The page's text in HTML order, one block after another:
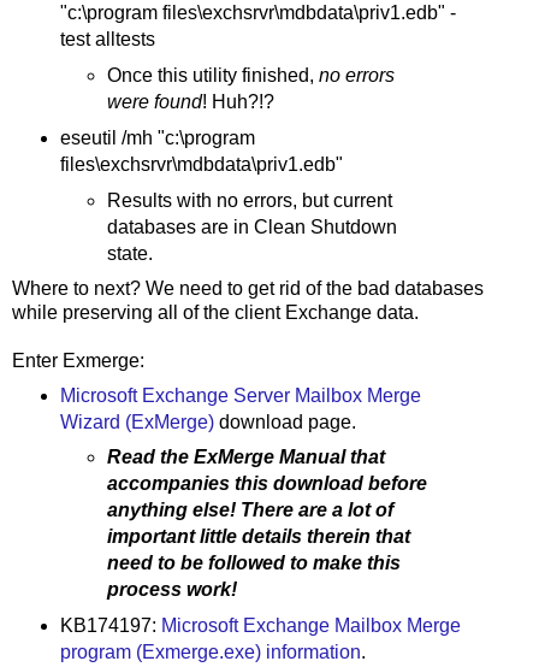
"c:\program files\exchsrvr\mdbdata\priv1.edb" -
test alltests
Once this utility finished,no errors
were found! Huh?!?
eseutil /mh "c:\program
files\exchsrvr\mdbdata\priv1.edb"
Results with no errors, but current
databases are in Clean Shutdown
state.
Where to next? We need to get rid of the bad databases
while preserving all of the client Exchange data.
Enter Exmerge:
Microsoft Exchange Server Mailbox Merge
Wizard (ExMerge)download page.
Read the ExMerge Manual that
accompanies this download before
anything else! There are a lot of
important little details therein that
need to be followed to make this
process work!
KB174197: Microsoft Exchange Mailbox Merge
program (Exmerge.exe) information.